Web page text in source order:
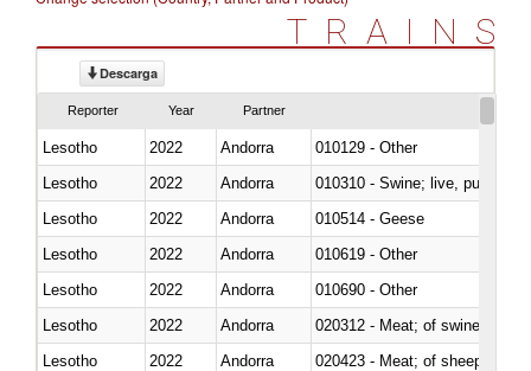
TRAINS
Descarga
Reporter Year Partner
Lesotho 2022 Andorra
010129 - Other
Lesotho
2022 Andorra
010310 - Swine; live, pure-
Lesotho
2022 Andorra
010514 - Geese
Lesotho
2022 Andorra
010619 - Other
Lesotho
2022 Andorra
010690 - Other
Lesotho
2022 Andorra
020312 - Meat; of swine,
Lesotho
2022 Andorra
020423 - Meat; of sheep